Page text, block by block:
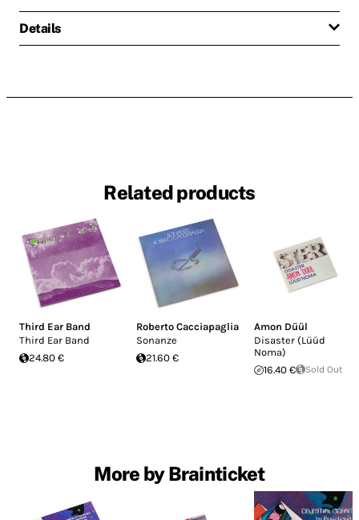
Details
Related products
Third Ear Band
Third Ear Band
24.80 €
Roberto Cacciapaglia
Sonanze
21.60 €
Amon Düül
Disaster (Lüüd
Noma)
16.40 €
Sold Out
More by Brainticket